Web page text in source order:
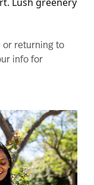
or returning to
info for